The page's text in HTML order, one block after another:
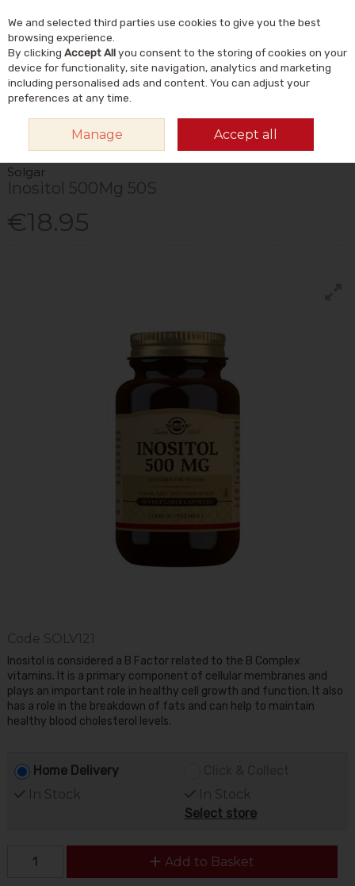
Skip to content
Search
SUPPLEMENTS
SOLGAR INOSITOL 500MG 50S
Solgar
Inositol 500Mg 50S
€18.95
Code SOLV121
Inositol is considered a B Factor related to the B Complex
vitamins. It is a primary component of cellular membranes and
plays an important role in healthy cell growth and function. It also
has a role in the breakdown of fats and can help to maintain
healthy blood cholesterol levels.
Home Delivery
In Stock
In Stock
Select store
Add to Basket
We and selected third parties use cookies to give you the best
browsing experience.
By clicking Accept Allyou consent to the storing of cookies on your
device for functionality, site navigation, analytics and marketing
including personalised ads and content. You can adjust your
preferences at any time.
Manage Accept all